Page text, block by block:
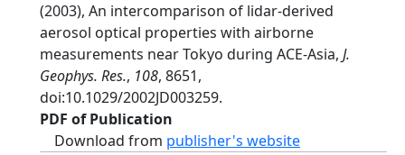
(2003), An intercomparison of lidar-derived
aerosol optical properties with airborne
measurements near Tokyo during ACE-Asia, J.
Geophys. Res., 108, 8651,
doi:10.1029/2002JD003259.
PDF of Publication
Download from publisher's website